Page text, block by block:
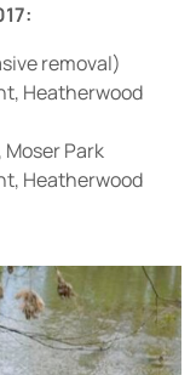
removal)
Heatherwood
Moser Park
Heatherwood